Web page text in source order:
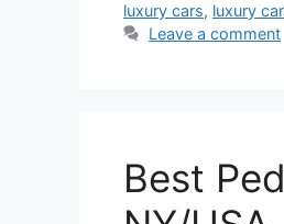
luxury cars, luxury
Leave a comment
Best